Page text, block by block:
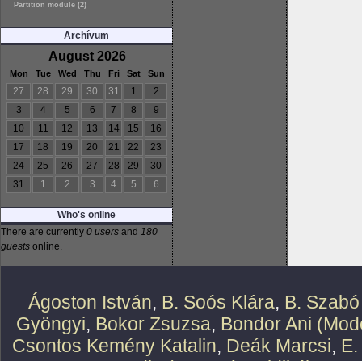
Partition module (2)
Archívum
August 2026
Mon Tue Wed Thu Fri Sat Sun
27 28 29 30 31 1
2
3
4 5 6 7 8
9
10
11 12 13 14 15
16
17
18 19 20 21 22
23
24
25 26 27 28 29
30
31
1 2 3 4 5 6
Who's online
There are currently 0 users and 180
guests online.
Ágoston István, B. Soós Klára, B.
Gyöngyi, Bokor Zsuzsa, Bondor Ani
Csontos Kemény Katalin, Deák Marcsi,